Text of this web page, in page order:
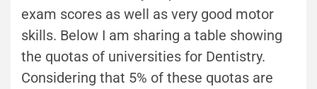
exam scores as well as very good motor
skills. Below I am sharing a table showing
the quotas of universities for Dentistry.
Considering that 5% of these quotas are